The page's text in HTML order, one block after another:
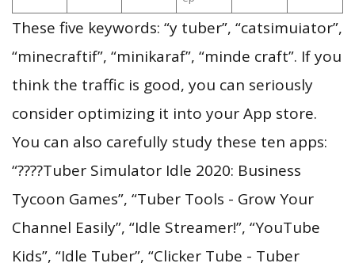
These five keywords: “y tuber”, “catsimuiator”,
“minecraftif”, “minikaraf”, “minde craft”. If you
think the traffic is good, you can seriously
consider optimizing it into your App store.
You can also carefully study these ten apps:
“????Tuber Simulator Idle 2020: Business
Tycoon Games”, “Tuber Tools - Grow Your
Channel Easily”, “Idle Streamer!”, “YouTube
Kids”, “Idle Tuber”, “Clicker Tube - Tuber